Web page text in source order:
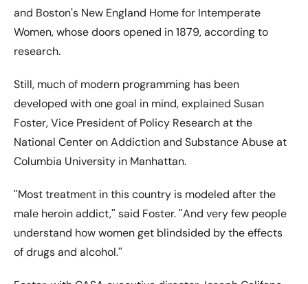
and Bostonʹs New England Home for Intemperate
Women, whose doors opened in 1879, according to
research.
Still, much of modern programming has been
developed with one goal in mind, explained Susan
Foster, Vice President of Policy Research at the
National Center on Addiction and Substance Abuse at
Columbia University in Manhattan.
ʺMost treatment in this country is modeled after the
male heroin addict,ʺ said Foster. ʺAnd very few people
understand how women get blindsided by the effects
of drugs and alcohol.ʺ